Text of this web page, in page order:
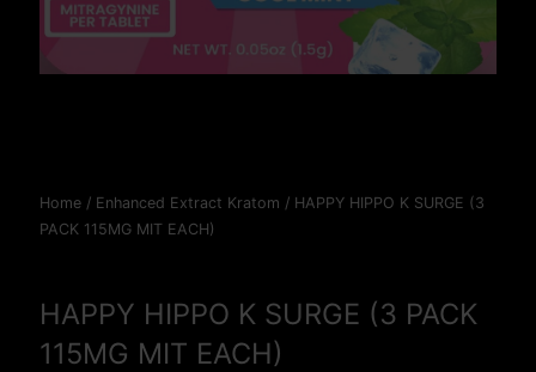
Home / Enhanced Extract Kratom / HAPPY HIPPO K SURGE (3
PACK 115MG MIT EACH)
HAPPY HIPPO K SURGE (3 PACK
115MG MIT EACH)